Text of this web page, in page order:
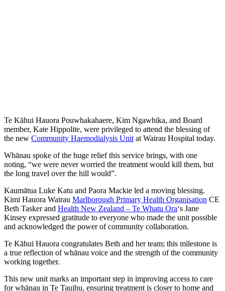
Te Kāhui Hauora Pouwhakahaere, Kim Ngawhika, and Board
member, Kate Hippolite, were privileged to attend the blessing of
the new Community Haemodialysis Unit at Wairau Hospital today.
Whānau spoke of the huge relief this service brings, with one
noting, “we were never worried the treatment would kill them, but
the long travel over the hill would”.
Kaumātua Luke Katu and Paora Mackie led a moving blessing.
Kimi Hauora Wairau Marlborough Primary Health Organisation CE
Beth Tasker and Health New Zealand – Te Whatu Ora‘s Jane
Kinsey expressed gratitude to everyone who made the unit possible
and acknowledged the power of community collaboration.
Te Kāhui Hauora congratulates Beth and her team; this milestone is
a true reflection of whānau voice and the strength of the community
working together.
This new unit marks an important step in improving access to care
for whānau in Te Tauihu, ensuring treatment is closer to home and